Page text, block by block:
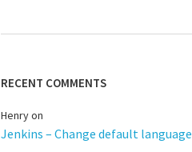
RECENT COMMENTS
Henryon
Jenkins – Change default language